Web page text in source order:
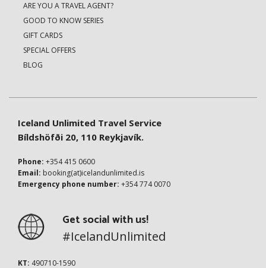
ARE YOU A TRAVEL AGENT?
GOOD TO KNOW SERIES
GIFT CARDS
SPECIAL OFFERS
BLOG
Iceland Unlimited Travel Service
Bíldshöfði 20, 110 Reykjavík.
Phone: +354 415 0600
Email: booking(at)icelandunlimited.is
Emergency phone number: +354 774 0070
Get social with us!
#IcelandUnlimited
KT: 490710-1590